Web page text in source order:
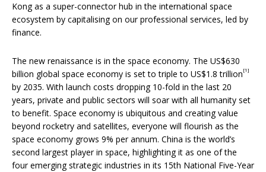
Kong as a super-connector hub in the international space
ecosystem by capitalising on our professional services, led by
finance.
The new renaissance is in the space economy. The US$630
billion global space economy is set to triple to US$1.8 trillion [1]
by 2035. With launch costs dropping 10-fold in the last 20
years, private and public sectors will soar with all humanity set
to benefit. Space economy is ubiquitous and creating value
beyond rocketry and satellites, everyone will flourish as the
space economy grows 9% per annum. China is the world’s
second largest player in space, highlighting it as one of the
four emerging strategic industries in its 15th National Five-Year